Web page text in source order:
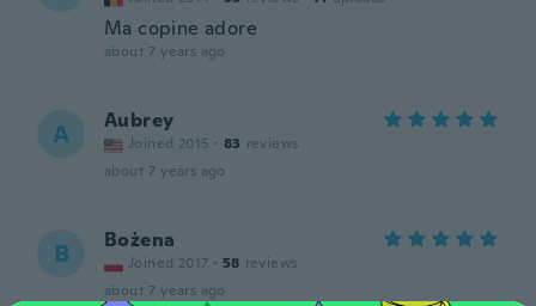
Ma copine adore
about 7 years ago
A Aubrey
Joined 2015 · 83 reviews
about 7 years ago
B Bożena
Joined 2017 · 58 reviews
about 7 years ago